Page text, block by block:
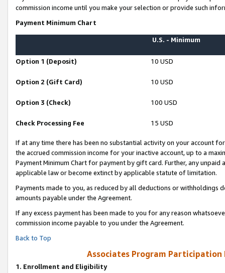
commission income until you make your selection or provide such
Payment Minimum Chart
U.S. - Minimum
Option 1 (Deposit) 10 USD
Option 2 (Gift Card) 10 USD
Option 3 (Check) 100 USD
Check Processing Fee 15 USD
If at any time there has been no substantial activity on your account
the accrued commission income for your inactive account, up to a
Payment Minimum Chart for payment by gift card. Further, any
applicable law or become extinct by applicable statute of limitation.
Payments made to you, as reduced by all deductions or
amounts payable under the Agreement.
If any excess payment has been made to you for any reason
commission income payable to you under the Agreement.
Back to Top
Associates Program Participation
1. Enrollment and Eligibility